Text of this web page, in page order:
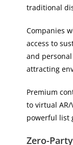
traditional
Companies
access to
and
attracting
Premium
to virtual
powerful list
Zero-